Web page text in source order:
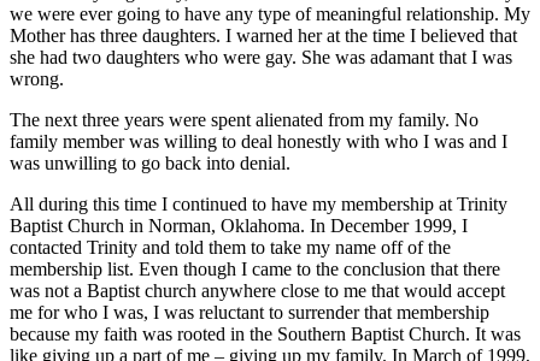
we were ever going to have any type of meaningful relationship. My
Mother has three daughters. I warned her at the time I believed that
she had two daughters who were gay. She was adamant that I was
wrong.
The next three years were spent alienated from my family. No
family member was willing to deal honestly with who I was and I
was unwilling to go back into denial.
All during this time I continued to have my membership at Trinity
Baptist Church in Norman, Oklahoma. In December 1999, I
contacted Trinity and told them to take my name off of the
membership list. Even though I came to the conclusion that there
was not a Baptist church anywhere close to me that would accept
me for who I was, I was reluctant to surrender that membership
because my faith was rooted in the Southern Baptist Church. It was
like giving up a part of me – giving up my family. In March of 1999,